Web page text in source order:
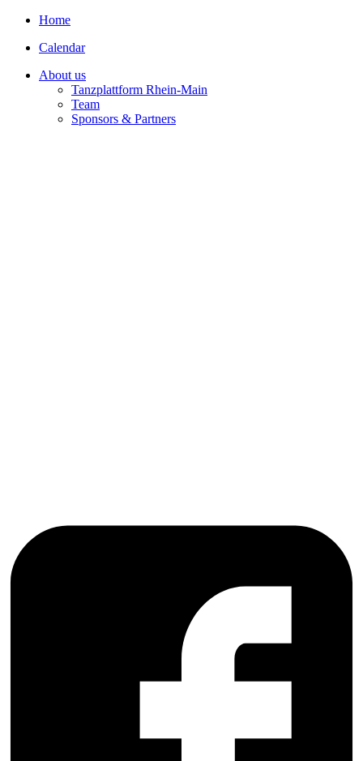
Home
Calendar
About us
Tanzplattform Rhein-Main
Team
Sponsors & Partners